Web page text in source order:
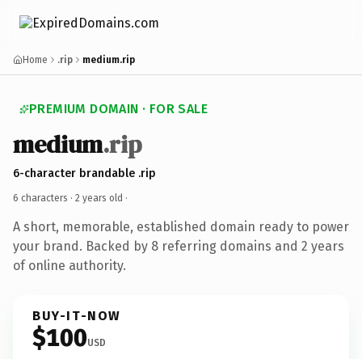
Home .rip medium.rip
PREMIUM DOMAIN · FOR SALE
medium.rip
6-character brandable .rip
6 characters · 2 years old ·
A short, memorable, established domain ready to power
your brand. Backed by 8 referring domains and 2 years
of online authority.
BUY-IT-NOW
$100USD